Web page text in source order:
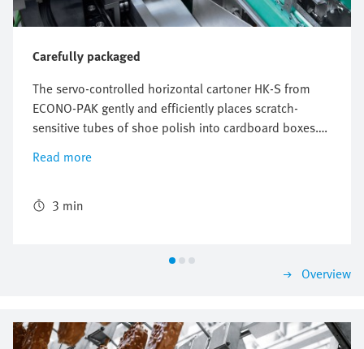
Carefully packaged
The servo-controlled horizontal cartoner HK-S from
ECONO-PAK gently and efficiently places scratch-
sensitive tubes of shoe polish into cardboard boxes.
The freely configurable and flexible Multi-Carrier-
System (MCS) from Festo perfectly synchronizes the
ensures reliable packaging with high throughput.
Read more
3 min
Overview